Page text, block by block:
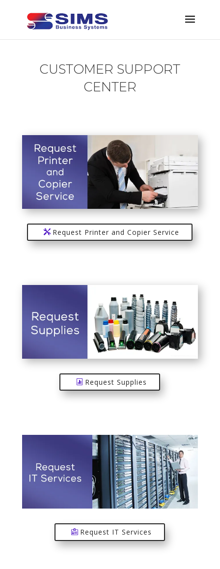
CUSTOMER SUPPORT
CENTER
Request Printer and Copier Service
Request Supplies
Request IT Services